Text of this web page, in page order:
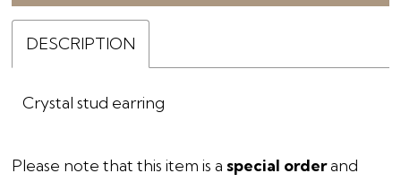
DESCRIPTION
Crystal stud earring
Please note that this item is a special orderand